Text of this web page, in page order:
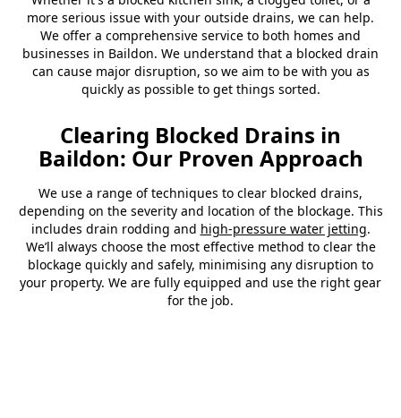
more serious issue with your outside drains, we can help.
We offer a comprehensive service to both homes and
businesses in Baildon. We understand that a blocked drain
can cause major disruption, so we aim to be with you as
quickly as possible to get things sorted.
Clearing Blocked Drains in
Baildon: Our Proven Approach
We use a range of techniques to clear blocked drains,
depending on the severity and location of the blockage. This
includes drain rodding and high-pressure water jetting.
We’ll always choose the most effective method to clear the
blockage quickly and safely, minimising any disruption to
your property. We are fully equipped and use the right gear
for the job.